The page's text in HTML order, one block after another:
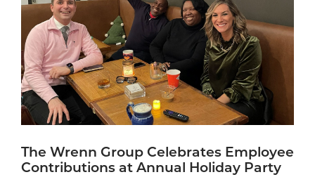
The Wrenn Group Celebrates Employee
Contributions at Annual Holiday Party